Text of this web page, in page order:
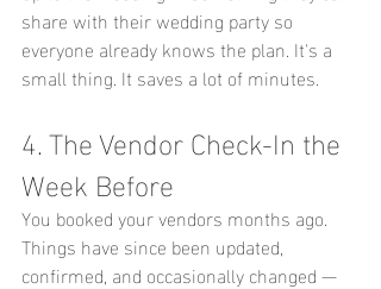
share with their wedding party so
everyone already knows the plan. It's a
small thing. It saves a lot of minutes.
4. The Vendor Check-In the
Week Before
You booked your vendors months ago.
Things have since been updated,
confirmed, and occasionally changed —